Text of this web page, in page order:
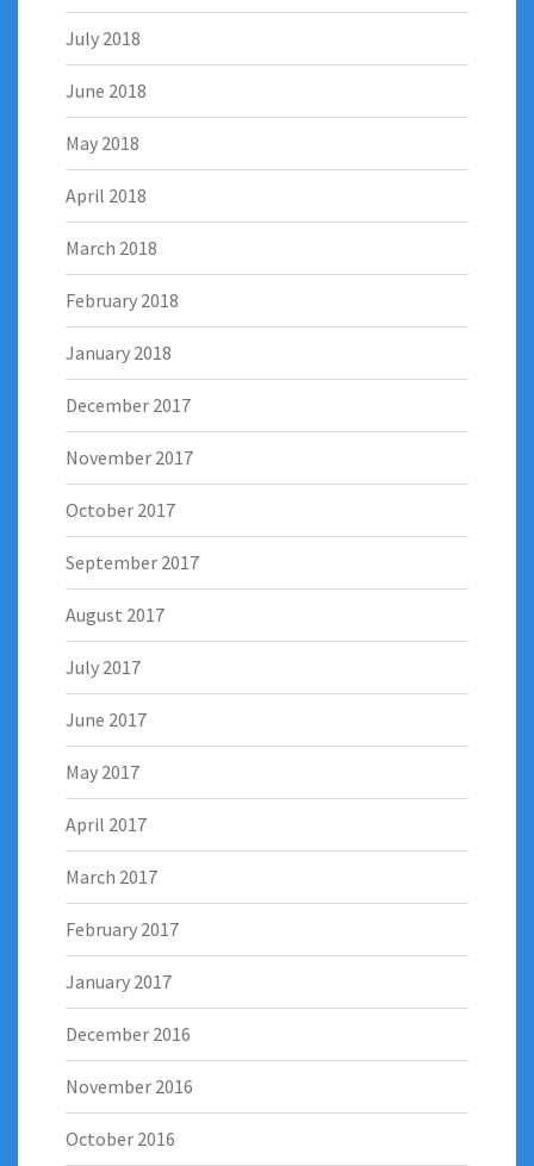
July 2018
June 2018
May 2018
April 2018
March 2018
February 2018
January 2018
December 2017
November 2017
October 2017
September 2017
August 2017
July 2017
June 2017
May 2017
April 2017
March 2017
February 2017
January 2017
December 2016
November 2016
October 2016